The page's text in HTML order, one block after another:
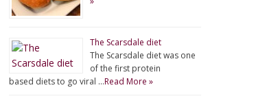
The Scarsdale diet
The Scarsdale diet was one
of the first protein
based diets to go viral …Read More »